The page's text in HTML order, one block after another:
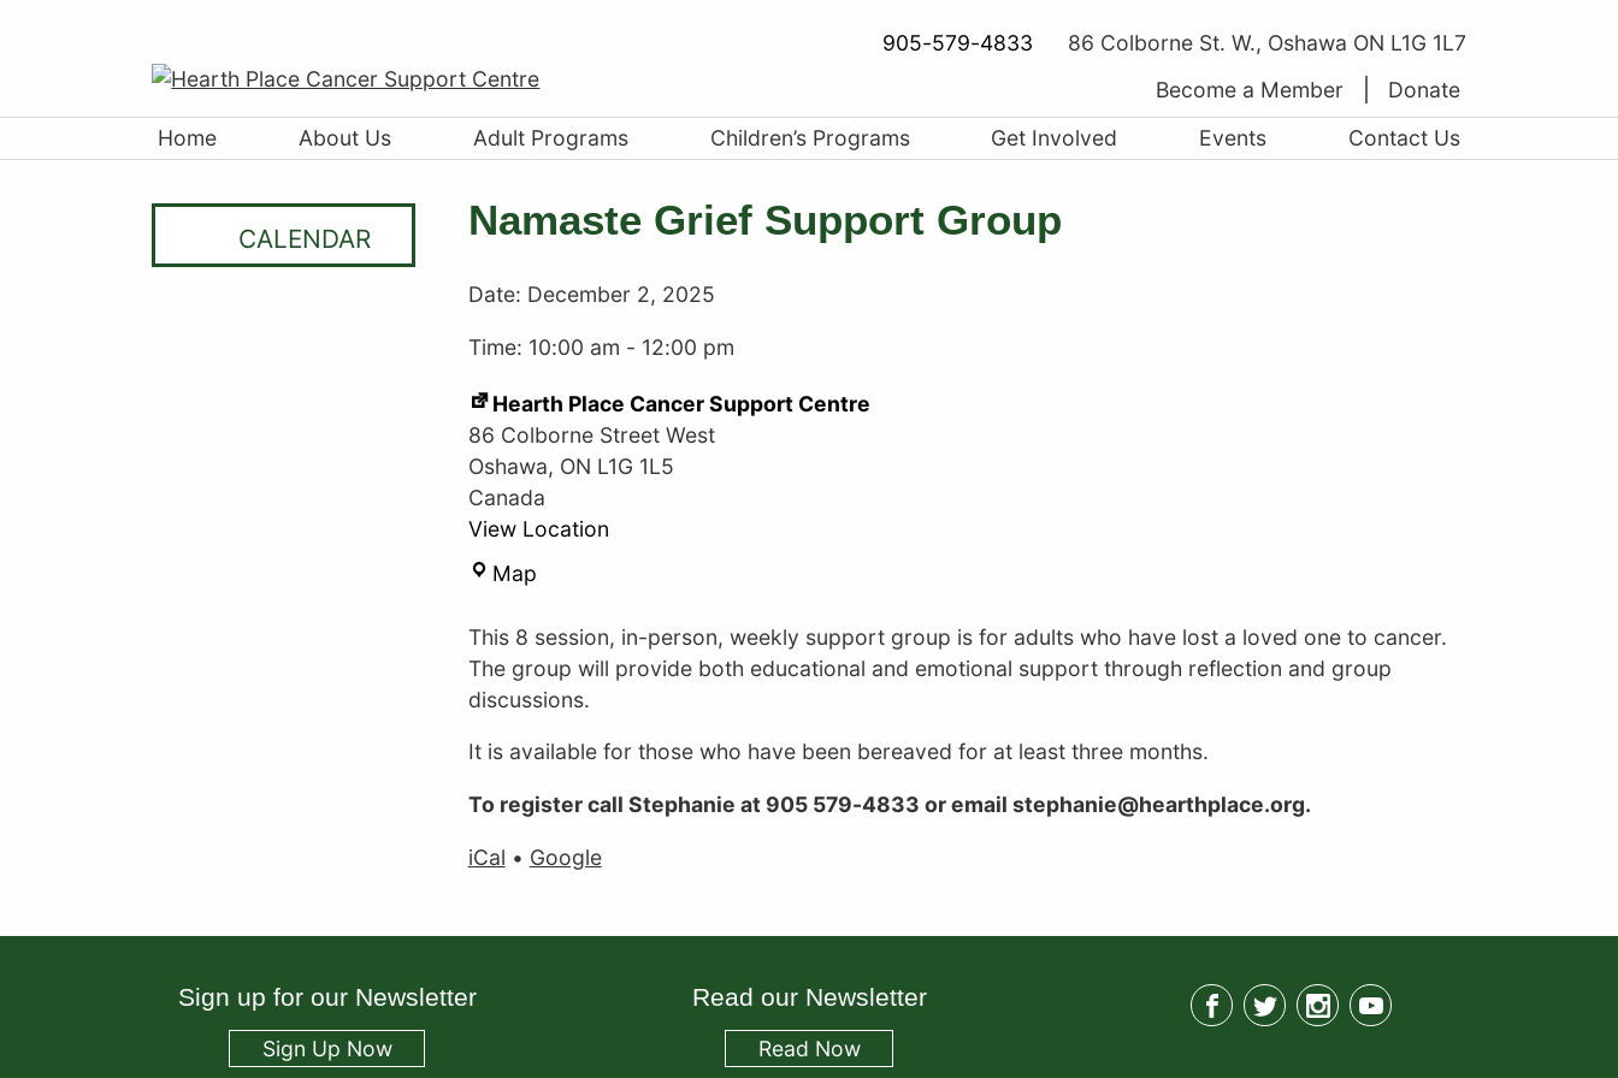
905-579-4833
86 Colborne St. W., Oshawa ON L1G 1L7
Become a Member
Donate
Home
About Us Adult Programs Children’s Programs Get Involved Events Contact Us
CALENDAR Namaste Grief Support Group
Date: December 2, 2025
Time: 10:00 am - 12:00 pm
Hearth Place Cancer Support Centre
86 Colborne Street West
Oshawa, ON L1G 1L5
Canada
View Location
MapHearth
Cancer
Support
Centre
This 8 session, in-person, weekly support group is for adults who have lost a loved one to cancer.
The group will provide both educational and emotional support through reflection and group
discussions.
It is available for those who have been bereaved for at least three months.
To register call Stephanie at 905 579-4833 or email stephanie@hearthplace.org.
iCal • Google
Sign up for our Newsletter
Sign Up Now
Read our Newsletter
Read Now